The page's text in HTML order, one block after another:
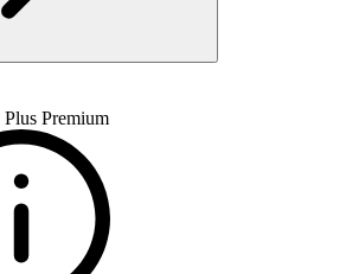
Plus Premium